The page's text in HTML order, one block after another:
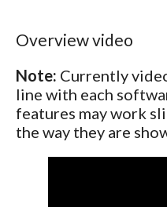
Overview video
Note: Currently
line with each
features may work
the way they are